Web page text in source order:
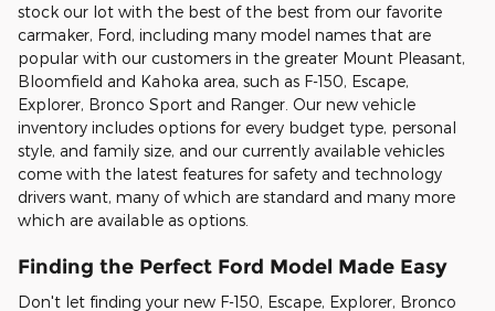
stock our lot with the best of the best from our favorite
carmaker, Ford, including many model names that are
popular with our customers in the greater Mount Pleasant,
Bloomfield and Kahoka area, such as F-150, Escape,
Explorer, Bronco Sport and Ranger. Our new vehicle
inventory includes options for every budget type, personal
style, and family size, and our currently available vehicles
come with the latest features for safety and technology
drivers want, many of which are standard and many more
which are available as options.
Finding the Perfect Ford Model Made Easy
Don't let finding your new F-150, Escape, Explorer, Bronco